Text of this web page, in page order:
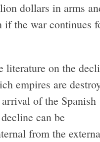
dollars in arms
the war continues
literature on the
empires are
of the Spanish
can be
from the